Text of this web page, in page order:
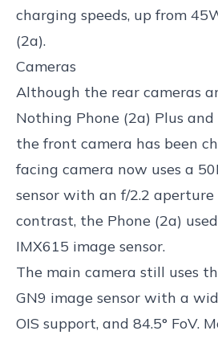
charging speeds, up from
(2a).
Cameras
Although the rear cameras
Nothing Phone (2a) Plus and
the front camera has been
facing camera now uses a
sensor with an f/2.2 aperture
contrast, the Phone (2a)
IMX615 image sensor.
The main camera still uses
GN9 image sensor with a
OIS support, and 84.5° FoV.